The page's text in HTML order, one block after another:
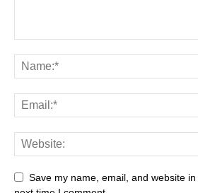
Save my name, email, and website